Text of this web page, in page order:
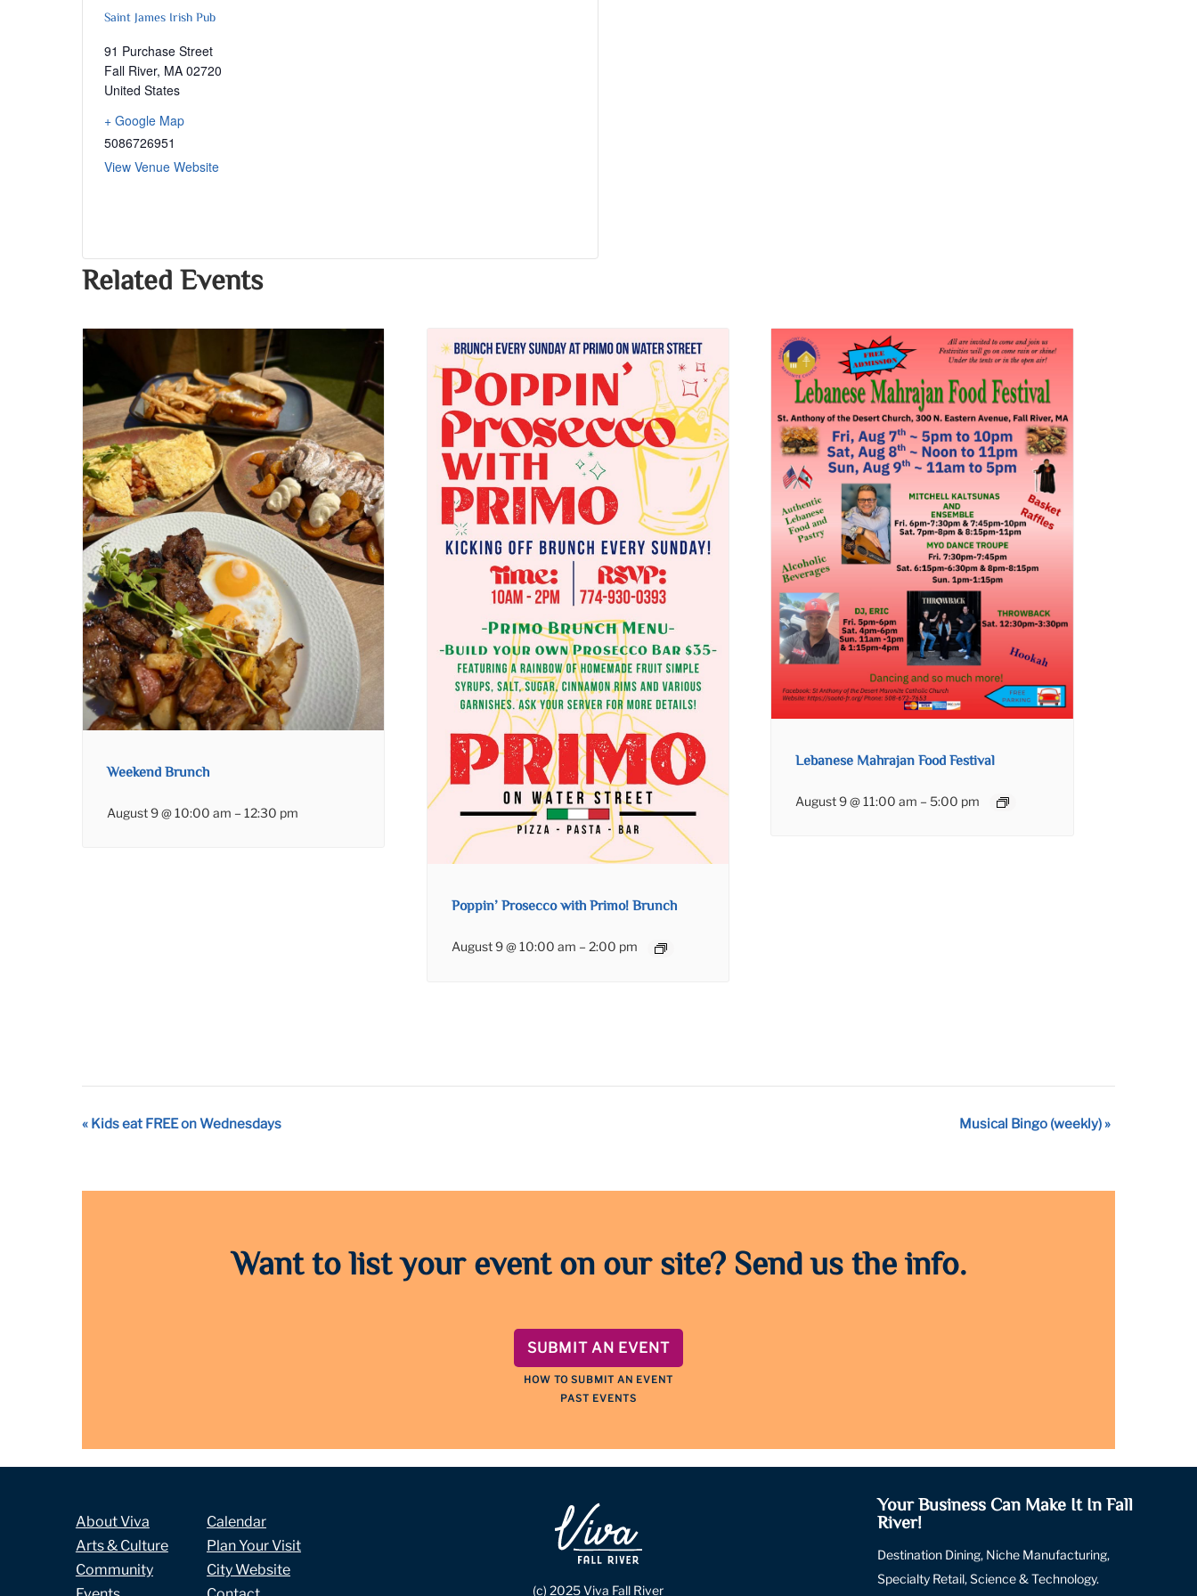
Saint James Irish Pub
91 Purchase Street
Fall River, MA 02720
United States
+ Google Map
5086726951
View Venue Website
Related Events
Weekend Brunch
August 9 @ 10:00 am –12:30 pm
Poppin’ Prosecco with Primo! Brunch
August 9 @ 10:00 am – 2:00 pm
Lebanese Mahrajan Food Festival
August 9 @ 11:00 am – 5:00 pm
Event
« Kids eat FREE on Wednesdays Musical Bingo (weekly)»
Want to list your event on our site? Send us the info.
SUBMIT AN EVENT
HOW TO SUBMIT AN EVENT
PAST EVENTS
About Viva
Arts & Culture
Community
Calendar
Plan Your Visit
City Website
(c) 2025 Viva Fall River
Your Business Can Make It In Fall
River!
Destination Dining, Niche Manufacturing,
Specialty Retail, Science & Technology.